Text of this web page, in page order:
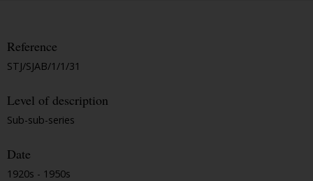
Reference
STJ/SJAB/1/1/31
Level of description
Sub-sub-series
Date
1920s - 1950s